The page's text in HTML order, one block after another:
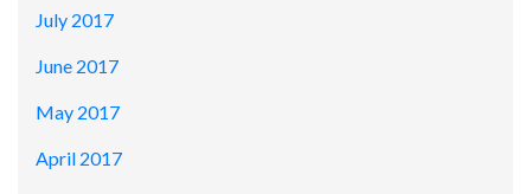
July 2017
June 2017
May 2017
April 2017